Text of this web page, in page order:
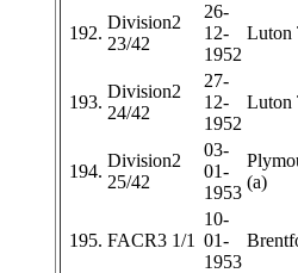
192.
Division2
23/42
26-
12-
1952
Luton
193.
Division2
24/42
27-
12-
1952
Luton
194.
Division2
25/42
03-
01-
1953
(a)
195. FACR3 1/1
10-
01-
1953